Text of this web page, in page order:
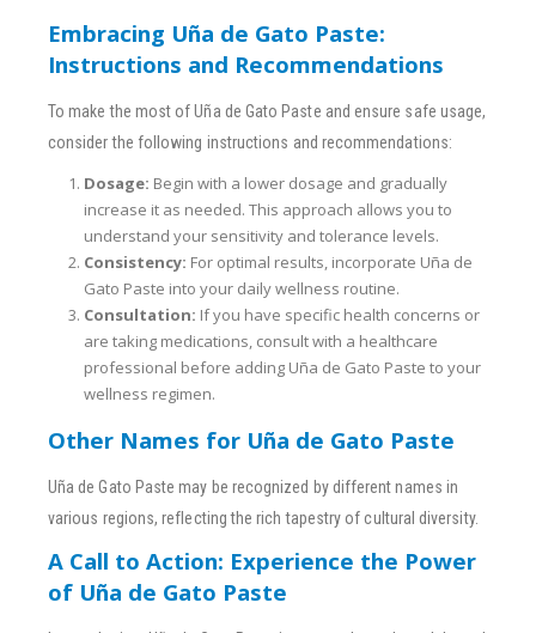
Embracing Uña de Gato Paste:
Instructions and Recommendations
To make the most of Uña de Gato Paste and ensure safe usage,
consider the following instructions and recommendations:
Dosage: Begin with a lower dosage and gradually
increase it as needed. This approach allows you to
understand your sensitivity and tolerance levels.
Consistency: For optimal results, incorporate Uña de
Gato Paste into your daily wellness routine.
Consultation: If you have specific health concerns or
are taking medications, consult with a healthcare
professional before adding Uña de Gato Paste to your
wellness regimen.
Other Names for Uña de Gato Paste
Uña de Gato Paste may be recognized by different names in
various regions, reflecting the rich tapestry of cultural diversity.
A Call to Action: Experience the Power
of Uña de Gato Paste